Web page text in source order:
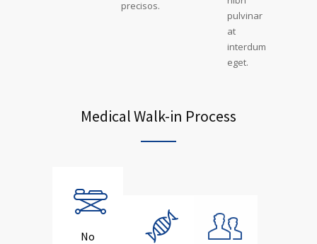
precisos.
pulvinar
at
interdum
eget.
Medical Walk-in Process
No